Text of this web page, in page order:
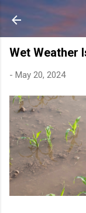
Wet Weather
- May 20, 2024